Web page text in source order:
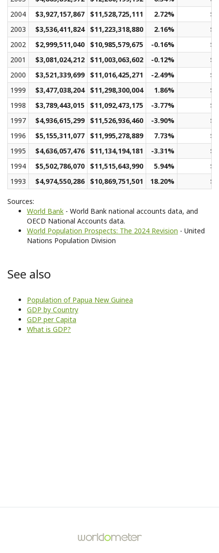
2004
$3,927,157,867 $11,528,725,111 2.72%
2003
$3,536,411,824 $11,223,318,880 2.16%
2002
$2,999,511,040 $10,985,579,675 -0.16%
2001
$3,081,024,212 $11,003,063,602 -0.12%
2000
$3,521,339,699 $11,016,425,271 -2.49%
1999
$3,477,038,204 $11,298,300,004 1.86%
1998
$3,789,443,015 $11,092,473,175 -3.77%
1997
$4,936,615,299 $11,526,936,460 -3.90%
1996
$5,155,311,077 $11,995,278,889 7.73%
1995
$4,636,057,476 $11,134,194,181 -3.31%
1994
$5,502,786,070 $11,515,643,990 5.94%
1993
$4,974,550,286 $10,869,751,501 18.20%
Sources:
World Bank - World Bank national accounts data, and
OECD National Accounts data.
World Population Prospects: The 2024 Revision - United
Nations Population Division
See also
Population of Papua New Guinea
GDP by Country
GDP per Capita
What is GDP?